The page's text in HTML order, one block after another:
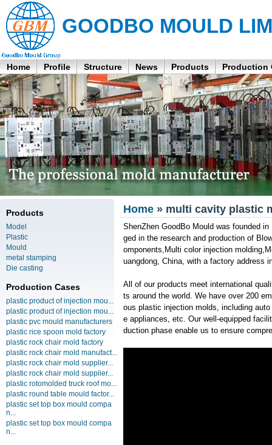
GOODBO MOULD
Home Profile Structure News Products Production
Products
Model
Plastic
Mould
metal stamping
Die casting
Production Cases
plastic product of injection mou...
plastic product of injection mou...
plastic pvc mould manufacturers
plastic rice spoon mold factory
plastic rock chair mold factory
plastic rock chair mold manufact...
plastic rock chair mold supplier...
plastic rock chair mold supplier...
plastic rotomolded truck roof mo...
plastic round table mould factor...
plastic set top box mould compa
n...
plastic set top box mould compa
n...
Home » multi cavity plastic
ShenZhen GoodBo Mould was founded
ged in the research and production of
omponents,Multi color injection
uangdong, China, with a factory address
All of our products meet international
ts around the world. We have over 200
ous plastic injection molds, including
e appliances, etc. Our well-equipped
duction phase enable us to ensure